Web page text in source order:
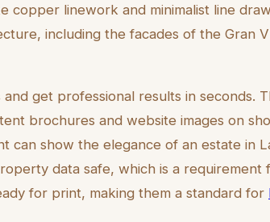
copper linework and minimalist line
including the facades of the Gran
get professional results in seconds.
brochures and website images on
can show the elegance of an estate in
data safe, which is a requirement
for print, making them a standard for